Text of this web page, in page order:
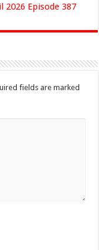
Episode 387
fields are marked